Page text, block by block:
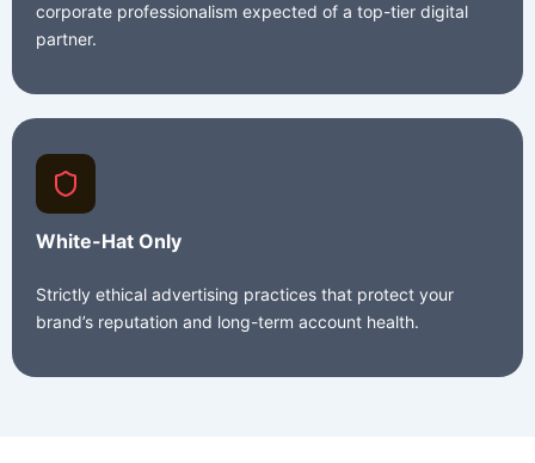
corporate professionalism expected of a top-tier digital
partner.
White-Hat Only
Strictly ethical advertising practices that protect your
brand’s reputation and long-term account health.